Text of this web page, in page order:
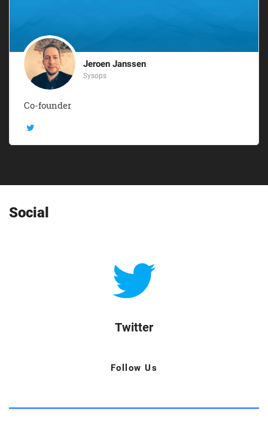
Jeroen Janssen
Sysops
Co-founder
Social
Twitter
Follow Us